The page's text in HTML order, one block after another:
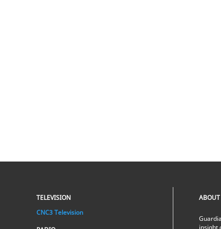
TELEVISION
CNC3 Television
insight